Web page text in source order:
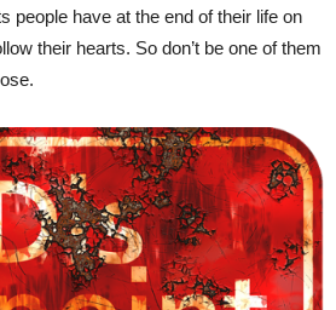
people have at the end of their life on
their hearts. So don’t be one of them